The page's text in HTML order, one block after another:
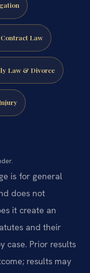
Contract Law
Law & Divorce
is for general
does not
it create an
and their
case. Prior results
results may